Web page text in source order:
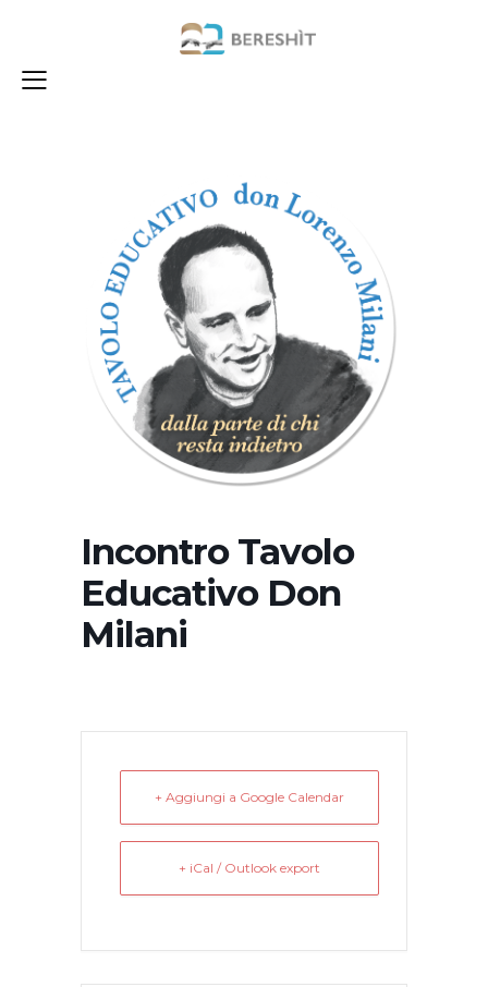
Incontro Tavolo
Educativo Don
Milani
+ Aggiungi a Google Calendar
+ iCal / Outlook export